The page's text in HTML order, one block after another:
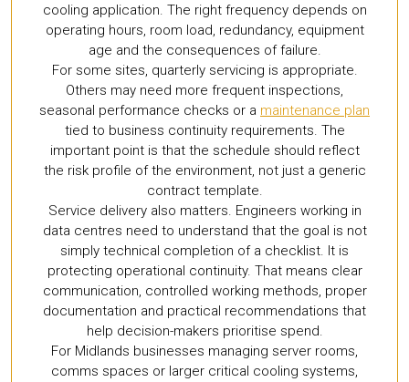
cooling application. The right frequency depends on
operating hours, room load, redundancy, equipment
age and the consequences of failure.
For some sites, quarterly servicing is appropriate.
Others may need more frequent inspections,
seasonal performance checks or a maintenance plan
tied to business continuity requirements. The
important point is that the schedule should reflect
the risk profile of the environment, not just a generic
contract template.
Service delivery also matters. Engineers working in
data centres need to understand that the goal is not
simply technical completion of a checklist. It is
protecting operational continuity. That means clear
communication, controlled working methods, proper
documentation and practical recommendations that
help decision-makers prioritise spend.
For Midlands businesses managing server rooms,
comms spaces or larger critical cooling systems,